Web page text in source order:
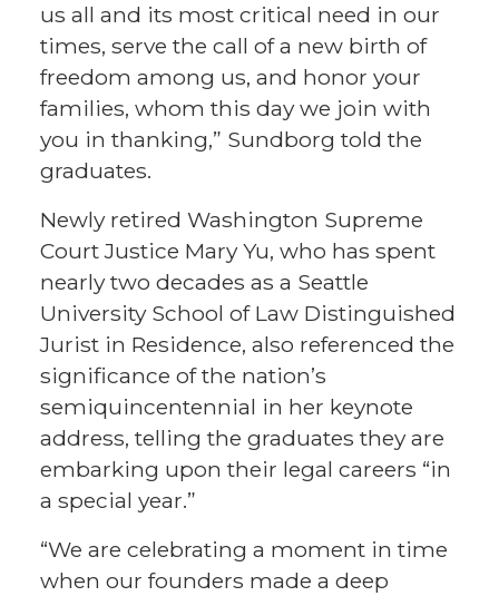
us all and its most critical need in our
times, serve the call of a new birth of
freedom among us, and honor your
families, whom this day we join with
you in thanking,” Sundborg told the
graduates.
Newly retired Washington Supreme
Court Justice Mary Yu, who has spent
nearly two decades as a Seattle
University School of Law Distinguished
Jurist in Residence, also referenced the
significance of the nation’s
semiquincentennial in her keynote
address, telling the graduates they are
embarking upon their legal careers “in
a special year.”
“We are celebrating a moment in time
when our founders made a deep